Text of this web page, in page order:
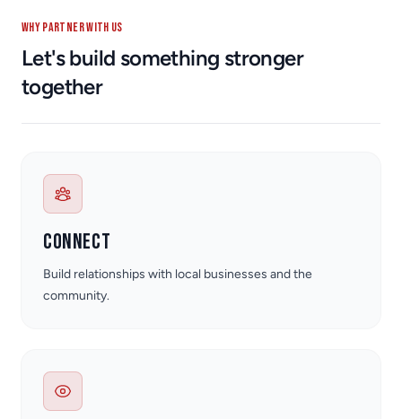
WHY PARTNER WITH US
Let's build something stronger
together
Connect
Build relationships with local businesses and the
community.